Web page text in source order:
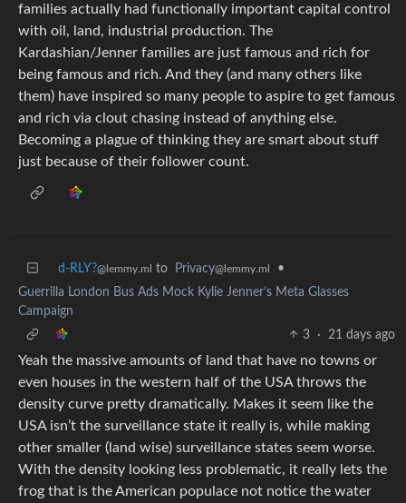
families actually had functionally important capital control
with oil, land, industrial production. The
Kardashian/Jenner families are just famous and rich for
being famous and rich. And they (and many others like
them) have inspired so many people to aspire to get famous
and rich via clout chasing instead of anything else.
Becoming a plague of thinking they are smart about stuff
just because of their follower count.
d-RLY?@lemmy.ml to Privacy@lemmy.ml
•
Guerrilla London Bus Ads Mock Kylie Jenner’s Meta Glasses
Campaign
3
· 21 days ago
Yeah the massive amounts of land that have no towns or
even houses in the western half of the USA throws the
density curve pretty dramatically. Makes it seem like the
USA isn’t the surveillance state it really is, while making
other smaller (land wise) surveillance states seem worse.
With the density looking less problematic, it really lets the
frog that is the American populace not notice the water